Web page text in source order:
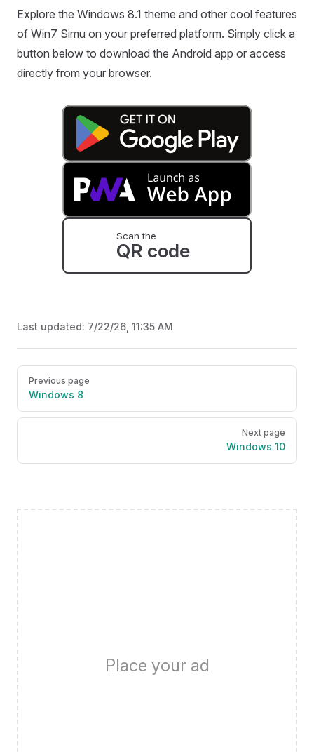
Explore the Windows 8.1 theme and other cool features
of Win7 Simu on your preferred platform. Simply click a
button below to download the Android app or access
directly from your browser.
Scan the
QR code
Last updated: 7/22/26, 11:35 AM
Pager
Previous page
Windows 8
Next page
Windows 10
Place your ad